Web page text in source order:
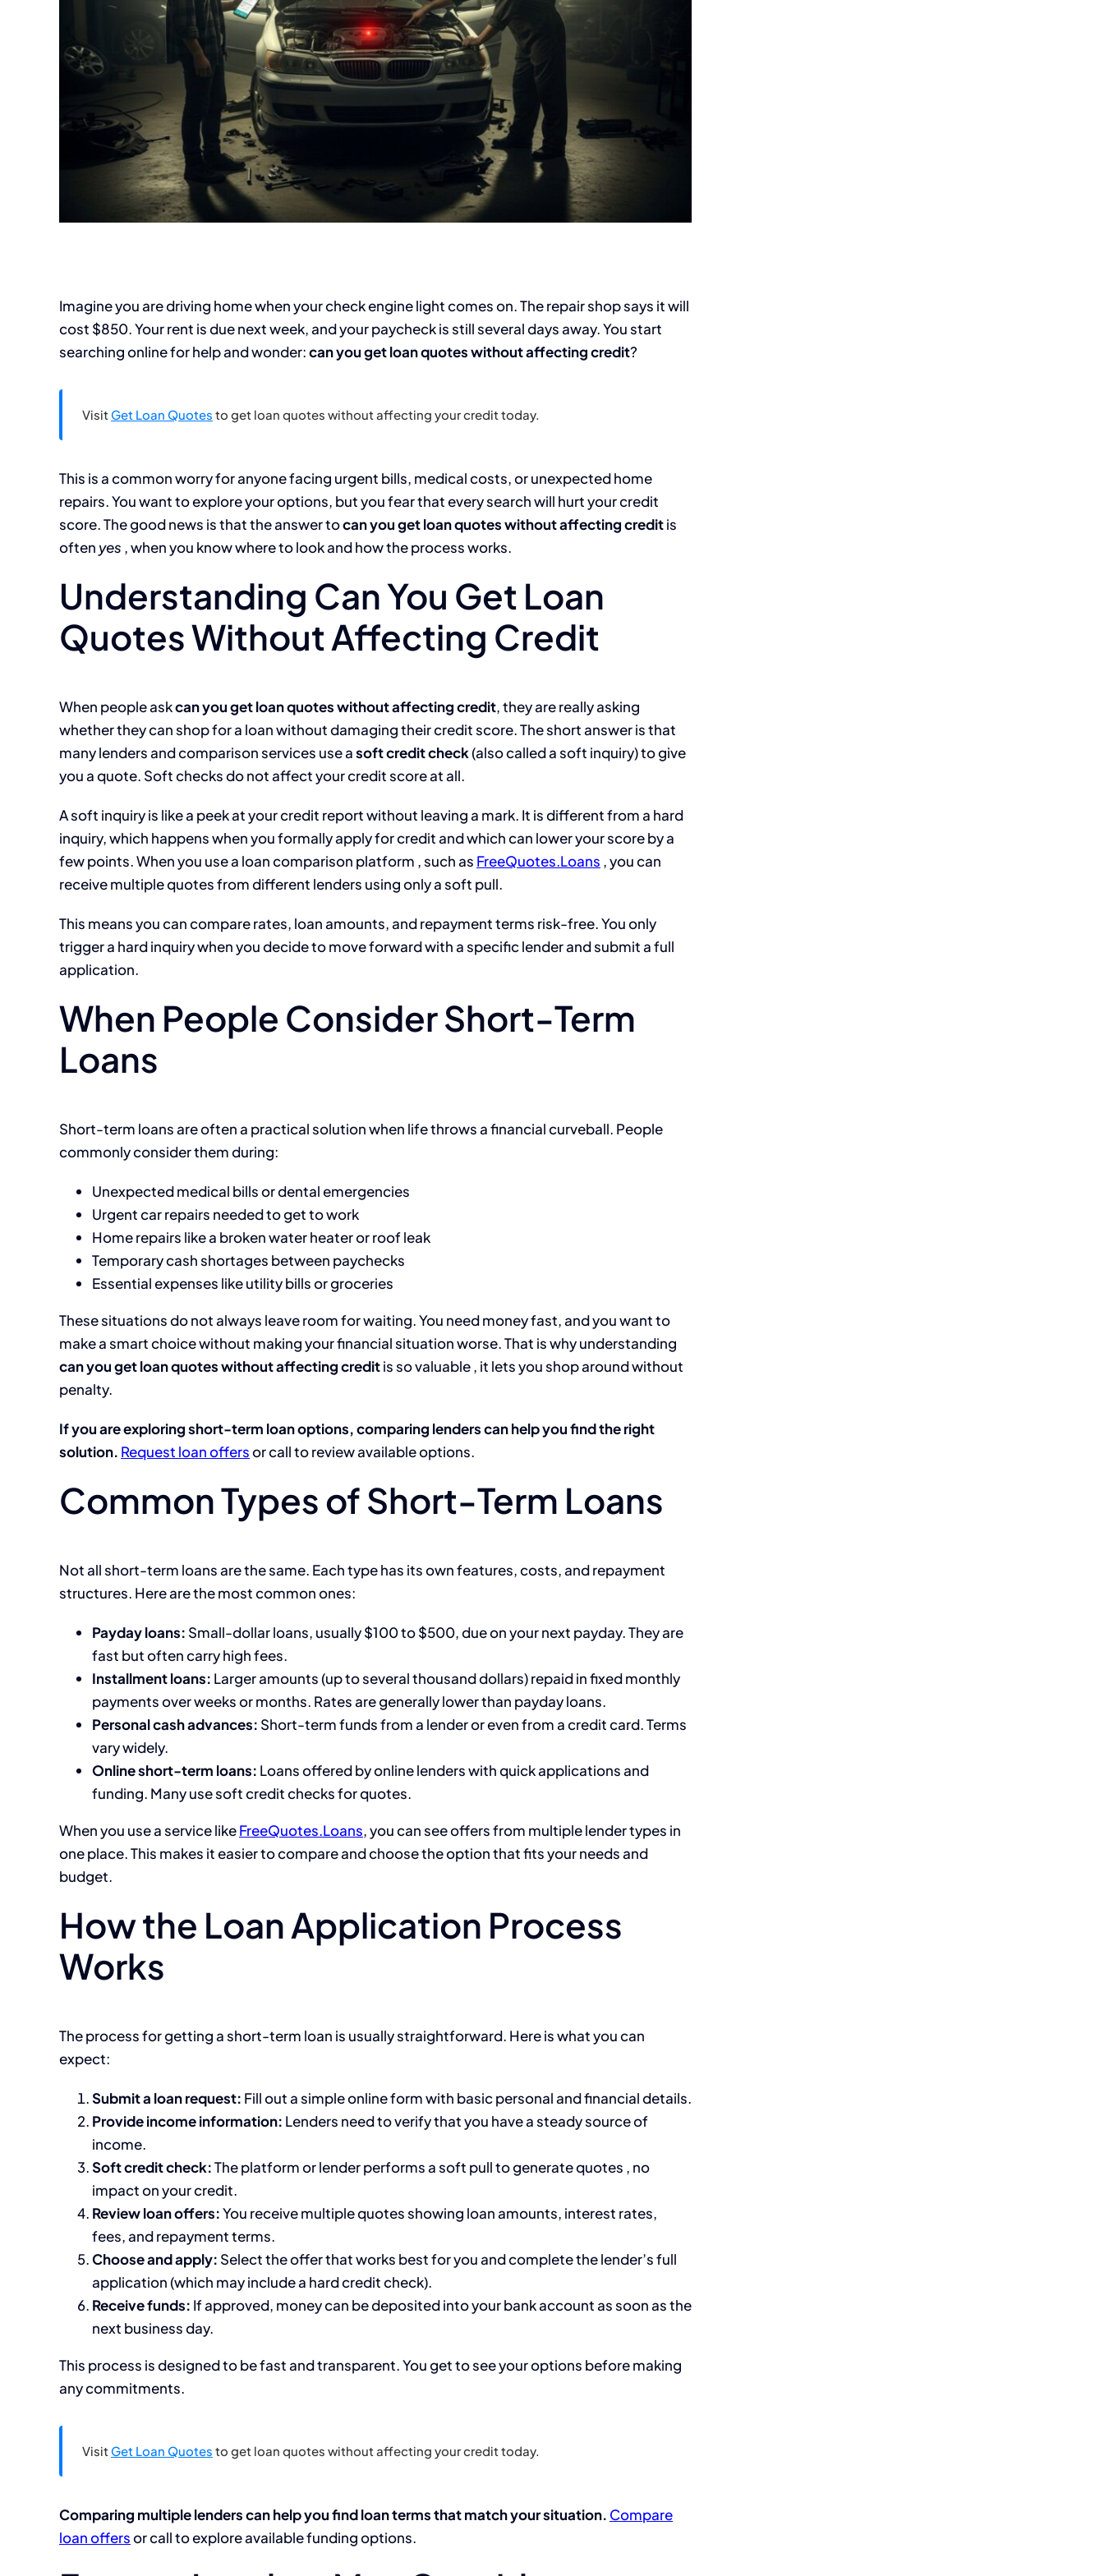
Imagine you are driving home when your check engine light comes on. The repair shop says it will
cost $850. Your rent is due next week, and your paycheck is still several days away. You start
searching online for help and wonder:can you get loan quotes without affecting credit?
Visit Get Loan Quotes to get loan quotes without affecting your credit today.
This is a common worry for anyone facing urgent bills, medical costs, or unexpected home
repairs. You want to explore your options, but you fear that every search will hurt your credit
score. The good news is that the answer tocan you get loan quotes without affecting creditis
often yes , when you know where to look and how the process works.
Understanding Can You Get Loan
Quotes Without Affecting Credit
When people askcan you get loan quotes without affecting credit, they are really asking
whether they can shop for a loan without damaging their credit score. The short answer is that
many lenders and comparison services use asoft credit check(also called a soft inquiry) to give
you a quote. Soft checks do not affect your credit score at all.
A soft inquiry is like a peek at your credit report without leaving a mark. It is different from a hard
inquiry, which happens when you formally apply for credit and which can lower your score by a
few points. When you use a loan comparison platform , such as FreeQuotes.Loans , you can
receive multiple quotes from different lenders using only a soft pull.
This means you can compare rates, loan amounts, and repayment terms risk-free. You only
trigger a hard inquiry when you decide to move forward with a specific lender and submit a full
application.
When People Consider Short-Term
Loans
Short-term loans are often a practical solution when life throws a financial curveball. People
commonly consider them during:
Unexpected medical bills or dental emergencies
Urgent car repairs needed to get to work
Home repairs like a broken water heater or roof leak
Temporary cash shortages between paychecks
Essential expenses like utility bills or groceries
These situations do not always leave room for waiting. You need money fast, and you want to
make a smart choice without making your financial situation worse. That is why understanding
can you get loan quotes without affecting creditis so valuable , it lets you shop around without
penalty.
If you are exploring short-term loan options, comparing lenders can help you find the right
solution. Request loan offersor call to review available options.
Common Types of Short-Term Loans
Not all short-term loans are the same. Each type has its own features, costs, and repayment
structures. Here are the most common ones:
Payday loans: Small-dollar loans, usually $100 to $500, due on your next payday. They are
fast but often carry high fees.
Installment loans: Larger amounts (up to several thousand dollars) repaid in fixed monthly
payments over weeks or months. Rates are generally lower than payday loans.
Personal cash advances: Short-term funds from a lender or even from a credit card. Terms
vary widely.
Online short-term loans: Loans offered by online lenders with quick applications and
funding. Many use soft credit checks for quotes.
When you use a service likeFreeQuotes.Loans, you can see offers from multiple lender types in
one place. This makes it easier to compare and choose the option that fits your needs and
budget.
How the Loan Application Process
Works
The process for getting a short-term loan is usually straightforward. Here is what you can
expect:
Submit a loan request: Fill out a simple online form with basic personal and financial details.
Provide income information: Lenders need to verify that you have a steady source of
income.
Soft credit check:The platform or lender performs a soft pull to generate quotes , no
impact on your credit.
Review loan offers:You receive multiple quotes showing loan amounts, interest rates,
fees, and repayment terms.
Choose and apply: Select the offer that works best for you and complete the lender’s full
application (which may include a hard credit check).
Receive funds: If approved, money can be deposited into your bank account as soon as the
next business day.
This process is designed to be fast and transparent. You get to see your options before making
any commitments.
Visit Get Loan Quotes to get loan quotes without affecting your credit today.
Comparing multiple lenders can help you find loan terms that match your situation. Compare
loan offersor call to explore available funding options.